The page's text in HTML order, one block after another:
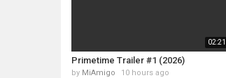
02:21
Primetime Trailer #1 (2026)
by MiAmigo 10 hours ago